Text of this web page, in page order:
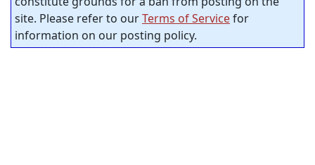
site. Please refer to ourTerms of Servicefor
information on our posting policy.